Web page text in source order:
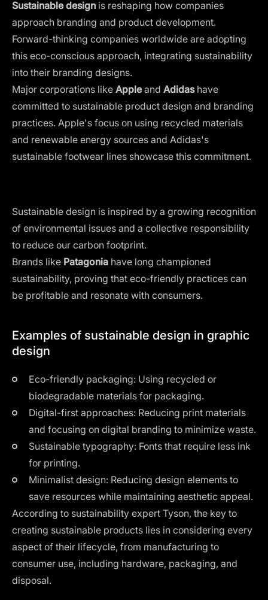
Sustainable design is reshaping how companies
approach branding and product development.
Forward-thinking companies worldwide are adopting
this eco-conscious approach, integrating sustainability
into their branding designs.
Major corporations like Appleand Adidas have
committed to sustainable product design and branding
practices. Apple's focus on using recycled materials
and renewable energy sources and Adidas's
sustainable footwear lines showcase this commitment.
Sustainable design is inspired by a growing recognition
of environmental issues and a collective responsibility
to reduce our carbon footprint.
Brands like Patagonia have long championed
sustainability, proving that eco-friendly practices can
be profitable and resonate with consumers.
Examples of sustainable design in graphic
design
Eco-friendly packaging: Using recycled or
biodegradable materials for packaging.
Digital-first approaches: Reducing print materials
and focusing on digital branding to minimize waste.
Sustainable typography: Fonts that require less ink
for printing.
Minimalist design: Reducing design elements to
save resources while maintaining aesthetic appeal.
According to sustainability expert Tyson, the key to
creating sustainable products lies in considering every
aspect of their lifecycle, from manufacturing to
consumer use, including hardware, packaging, and
disposal.